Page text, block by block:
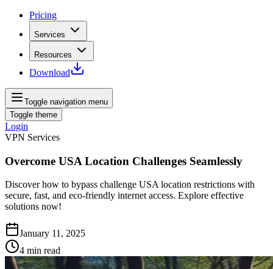
Pricing
Services
Resources
Download
Toggle navigation menu
Toggle theme
Login
VPN Services
Overcome USA Location Challenges Seamlessly
Discover how to bypass challenge USA location restrictions with
secure, fast, and eco-friendly internet access. Explore effective
solutions now!
January 11, 2025
4 min read